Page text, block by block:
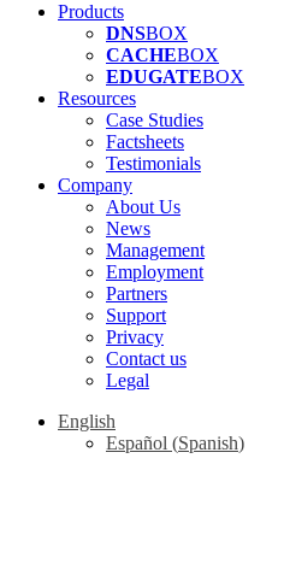
Products
DNSBOX
CACHEBOX
EDUGATEBOX
Resources
Case Studies
Factsheets
Testimonials
Company
About Us
News
Management
Employment
Partners
Support
Privacy
Contact us
Legal
English
Español (Spanish)